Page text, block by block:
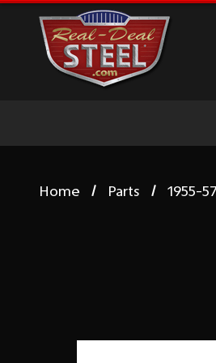
Home Parts 1955-